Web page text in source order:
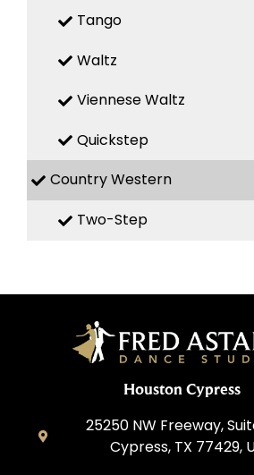
Tango
Waltz
Viennese Waltz
Quickstep
Country Western
Two-Step
Houston Cypress
25250 NW Freeway,
Cypress, TX 77429,